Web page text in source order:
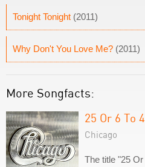
Tonight Tonight (2011)
Why Don't You Love Me? (2011)
More Songfacts:
25 Or 6 To 4
Chicago
The title "25